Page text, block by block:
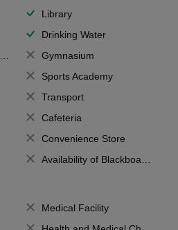
Library
Drinking Water
Gymnasium
Sports Academy
Transport
Cafeteria
Convenience Store
Availability of Blackboards
Medical Facility